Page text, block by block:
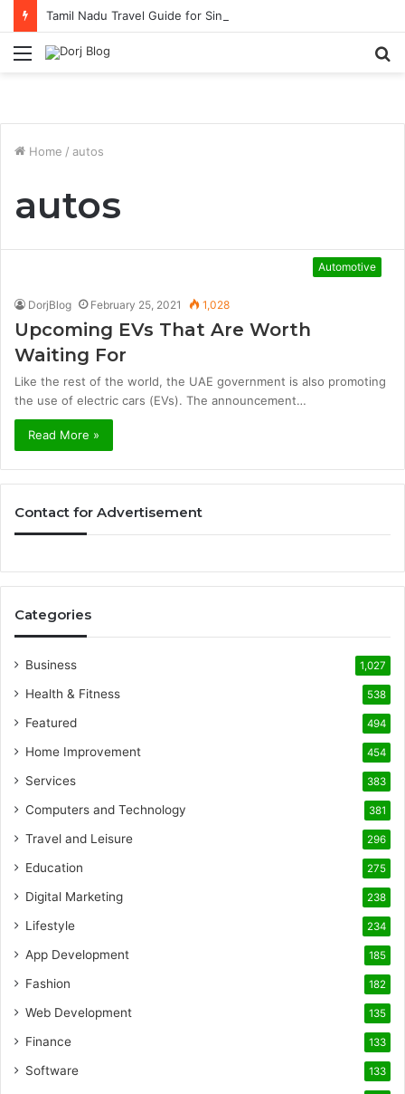
Tamil Nadu Travel Guide for Singaporean Visitors
Menu
Home / autos
autos
Automotive
DorjBlog February 25, 2021 1,028
Upcoming EVs That Are Worth
Waiting For
Like the rest of the world, the UAE government is also promoting
the use of electric cars (EVs). The announcement…
Read More »
Contact for Advertisement
Categories
Business 1,027
Health & Fitness 538
Featured 494
Home Improvement 454
Services 383
Computers and Technology 381
Travel and Leisure 296
Education 275
Digital Marketing 238
Lifestyle 234
App Development 185
Fashion 182
Web Development 135
Finance 133
Software 133